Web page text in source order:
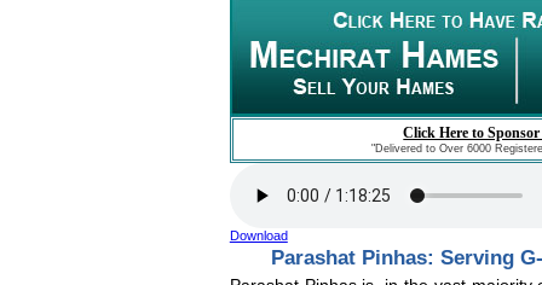
Click Here to
"Delivered to Over 6000
Download
Parashat Pinhas: Serving